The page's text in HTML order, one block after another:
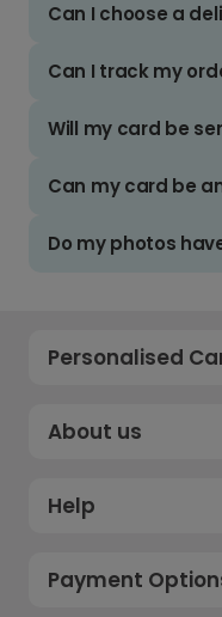
Can I choose a
Can I track my
Will my card be
Can my card be
Do my photos
Personalised
About us
Help
Payment